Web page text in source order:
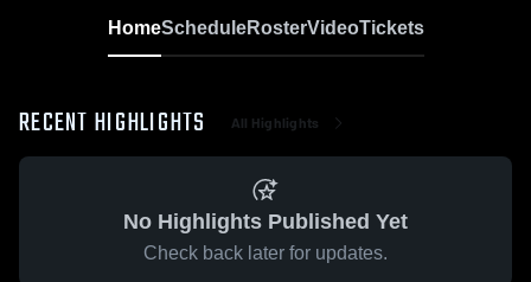
HomeScheduleRosterVideoTickets
RECENT HIGHLIGHTS All Highlights
No Highlights Published Yet
Check back later for updates.